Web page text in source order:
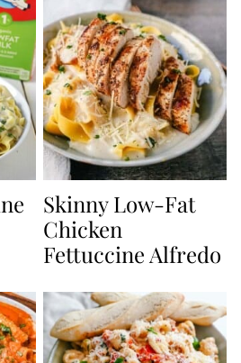
Skinny Low-Fat
Chicken
Fettuccine Alfredo